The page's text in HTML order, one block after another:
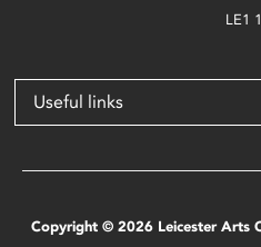
LE1
Useful links
Copyright © 2026 Leicester Arts